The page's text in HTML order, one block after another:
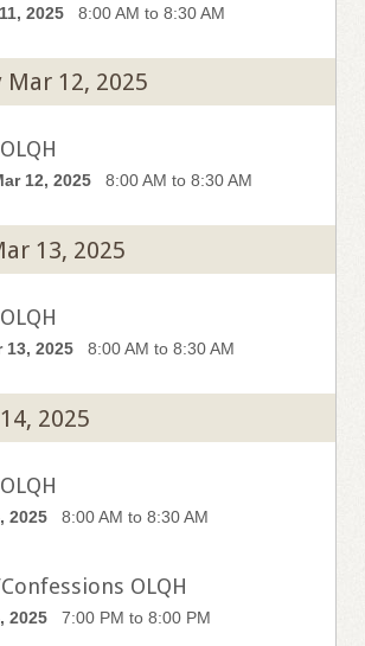
2025 8:00 AM to 8:30 AM
Mar 12, 2025
12, 2025 8:00 AM to 8:30 AM
13, 2025
13, 2025 8:00 AM to 8:30 AM
2025
2025 8:00 AM to 8:30 AM
OLQH
2025 7:00 PM to 8:00 PM